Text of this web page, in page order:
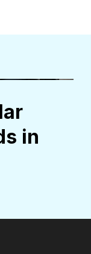
in